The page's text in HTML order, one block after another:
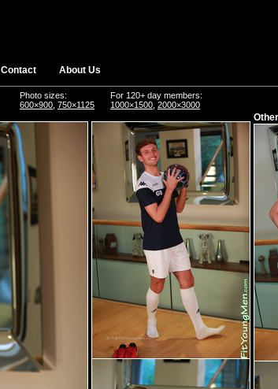
Contact About Us
Photo sizes:
For 120+ day members:
600×900 750×1125 1000×1500 2000×3000